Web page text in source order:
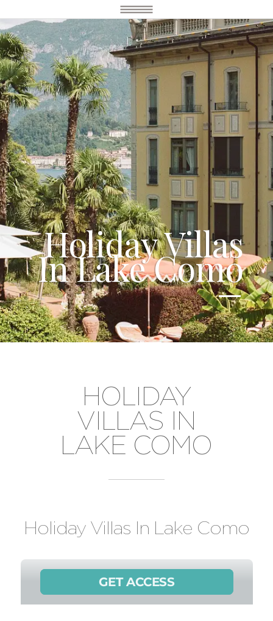
Holiday Villas
In Lake Como
HOLIDAY
VILLAS IN
LAKE COMO
Holiday Villas In Lake Como